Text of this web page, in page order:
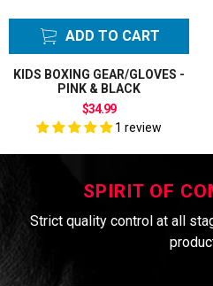
ADD TO CART
KIDS BOXING GEAR/GLOVES -
PINK & BLACK
$34.99
1 review
SPIRIT OF
Strict quality control at all